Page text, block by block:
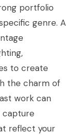
portfolio
genre. A
to create
the charm of
work can
capture
reflect your